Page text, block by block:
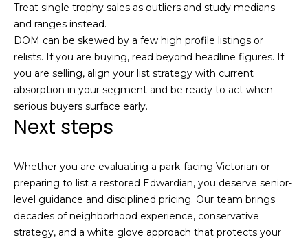
Treat single trophy sales as outliers and study medians
and ranges instead.
DOM can be skewed by a few high profile listings or
relists. If you are buying, read beyond headline figures. If
you are selling, align your list strategy with current
absorption in your segment and be ready to act when
serious buyers surface early.
Next steps
Whether you are evaluating a park-facing Victorian or
preparing to list a restored Edwardian, you deserve senior-
level guidance and disciplined pricing. Our team brings
decades of neighborhood experience, conservative
strategy, and a white glove approach that protects your